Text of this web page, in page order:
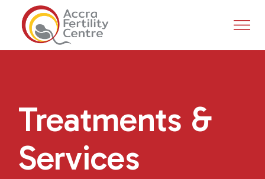
Treatments &
Services